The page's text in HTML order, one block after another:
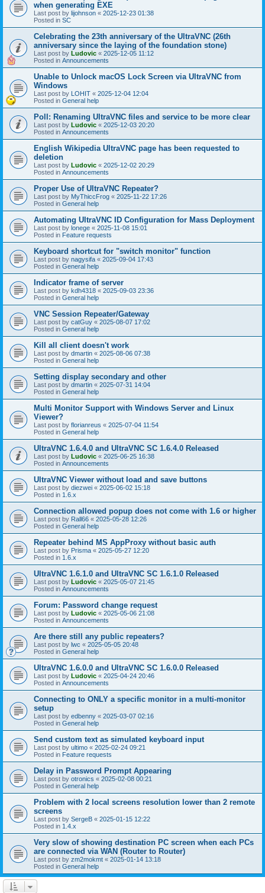
when generating EXE
Last post by lijohnson « 2025-12-23 01:38
Posted in SC
Celebrating the 23th anniversary of the UltraVNC (26th
anniversary since the laying of the foundation stone)
Last post by Ludovic « 2025-12-05 11:12
Posted in Announcements
Unable to Unlock macOS Lock Screen via UltraVNC from
Windows
Last post by LOHIT « 2025-12-04 12:04
Posted in General help
Poll: Renaming UltraVNC files and service to be more clear
Last post by Ludovic « 2025-12-03 20:20
Posted in Announcements
English Wikipedia UltraVNC page has been requested to
deletion
Last post by Ludovic « 2025-12-02 20:29
Posted in Announcements
Proper Use of UltraVNC Repeater?
Last post by MyThiccFrog « 2025-11-22 17:26
Posted in General help
Automating UltraVNC ID Configuration for Mass Deployment
Last post by lonege « 2025-11-08 15:01
Posted in Feature requests
Keyboard shortcut for "switch monitor" function
Last post by nagysifa « 2025-09-04 17:43
Posted in General help
Indicator frame of server
Last post by kdh4318 « 2025-09-03 23:36
Posted in General help
VNC Session Repeater/Gateway
Last post by catGuy « 2025-08-07 17:02
Posted in General help
Kill all client doesn't work
Last post by dmartin « 2025-08-06 07:38
Posted in General help
Setting display secondary and other
Last post by dmartin « 2025-07-31 14:04
Posted in General help
Multi Monitor Support with Windows Server and Linux
Viewer?
Last post by florianreus « 2025-07-04 11:54
Posted in General help
UltraVNC 1.6.4.0 and UltraVNC SC 1.6.4.0 Released
Last post by Ludovic « 2025-06-25 16:38
Posted in Announcements
UltraVNC Viewer without load and save buttons
Last post by diezwei « 2025-06-02 15:18
Posted in 1.6.x
Connection allowed popup does not come with 1.6 or higher
Last post by Rall66 « 2025-05-28 12:26
Posted in General help
Repeater behind MS AppProxy without basic auth
Last post by Prisma « 2025-05-27 12:20
Posted in 1.6.x
UltraVNC 1.6.1.0 and UltraVNC SC 1.6.1.0 Released
Last post by Ludovic « 2025-05-07 21:45
Posted in Announcements
Forum: Password change request
Last post by Ludovic « 2025-05-06 21:08
Posted in Announcements
Are there still any public repeaters?
Last post by lwc « 2025-05-05 20:48
Posted in General help
UltraVNC 1.6.0.0 and UltraVNC SC 1.6.0.0 Released
Last post by Ludovic « 2025-04-24 20:46
Posted in Announcements
Connecting to ONLY a specific monitor in a multi-monitor
setup
Last post by edbenny « 2025-03-07 02:16
Posted in General help
Send custom text as simulated keyboard input
Last post by ultimo « 2025-02-24 09:21
Posted in Feature requests
Delay in Password Prompt Appearing
Last post by otronics « 2025-02-08 00:21
Posted in General help
Problem with 2 local screens resolution lower than 2 remote
screens
Last post by SergeB « 2025-01-15 12:22
Posted in 1.4.x
Very slow of showing destination PC screen when each PCs
are connected via WAN (Router to Router)
Last post by zm2mokmt « 2025-01-14 13:18
Posted in General help